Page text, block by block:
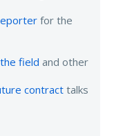
for the
field and other
contract talks